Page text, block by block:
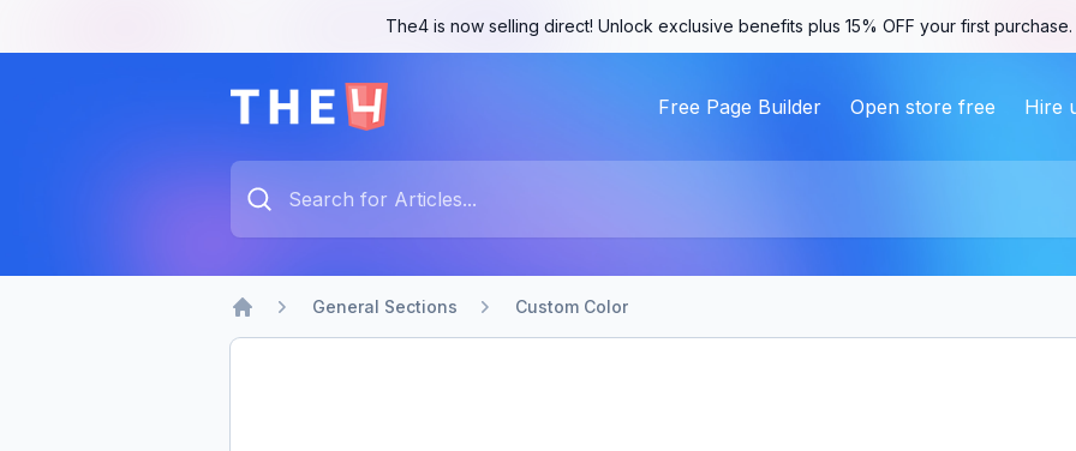
The4 is now selling direct! Unlock exclusive benefits plus 15% OFF your first purchase.
Free Page Builder Open store free Hire
Type something to search...
Home
General Sections Custom Color